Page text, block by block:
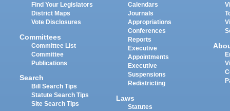
Find Your Legislators
District Maps
Vote Disclosures
Committees
Committee List
Committee
Publications
Search
Bill Search Tips
Statute Search Tips
Site Search Tips
Calendars
Journals
Appropriations
Conferences
Reports
Executive
Appointments
Executive
Suspensions
Redistricting
Laws
Statutes